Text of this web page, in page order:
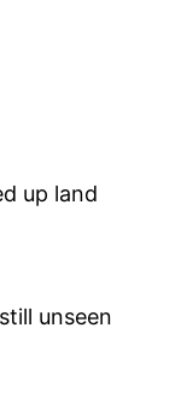
up land
unseen